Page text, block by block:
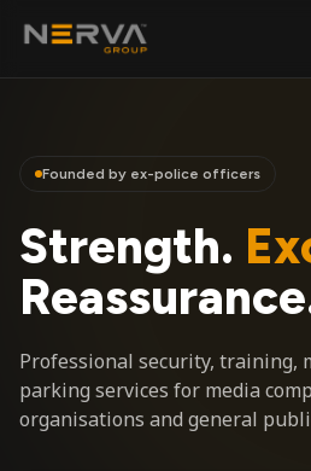
Founded by ex-police officers
Strength.
Professional security, training,
parking services for media
organisations and general